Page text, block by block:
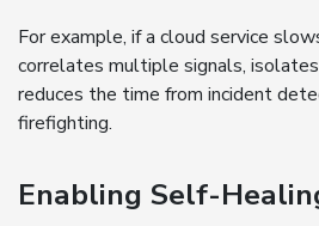
For example, if a cloud service
correlates multiple signals,
reduces the time from incident
firefighting.
Enabling Self-